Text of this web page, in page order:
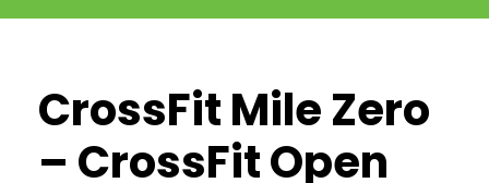
CrossFit Mile Zero
– CrossFit Open